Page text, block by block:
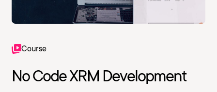
Course
No Code XRM Development